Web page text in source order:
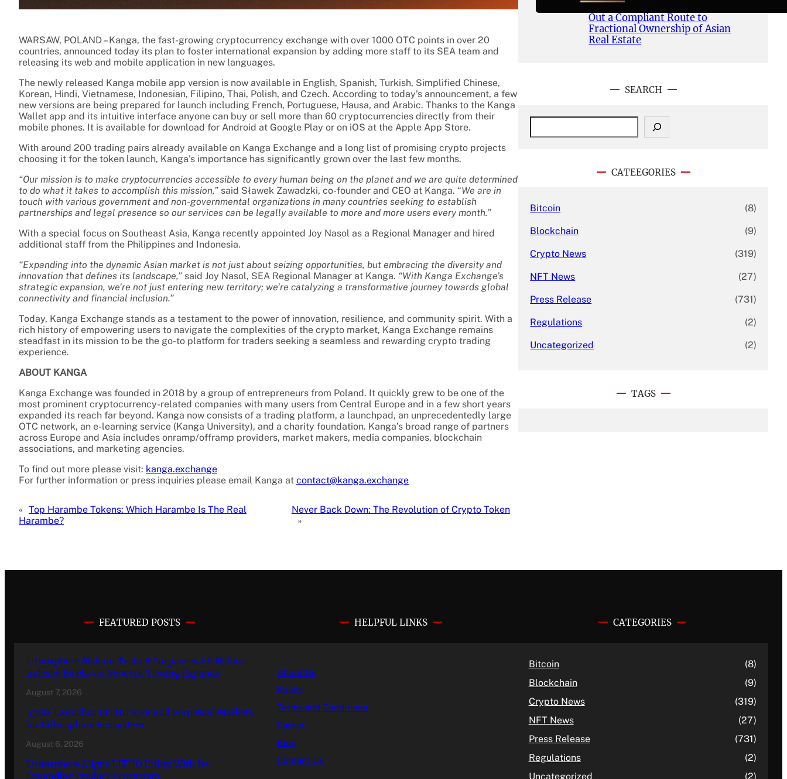
WARSAW, POLAND – Kanga, the fast-growing cryptocurrency exchange with over 1000 OTC points in over 20
countries, announced today its plan to foster international expansion by adding more staff to its SEA team and
releasing its web and mobile application in new languages.
The newly released Kanga mobile app version is now available in English, Spanish, Turkish, Simplified Chinese,
Korean, Hindi, Vietnamese, Indonesian, Filipino, Thai, Polish, and Czech. According to today’s announcement, a few
new versions are being prepared for launch including French, Portuguese, Hausa, and Arabic. Thanks to the Kanga
Wallet app and its intuitive interface anyone can buy or sell more than 60 cryptocurrencies directly from their
mobile phones. It is available for download for Android at Google Play or on iOS at the Apple App Store.
With around 200 trading pairs already available on Kanga Exchange and a long list of promising crypto projects
choosing it for the token launch, Kanga’s importance has significantly grown over the last few months.
“Our mission is to make cryptocurrencies accessible to every human being on the planet and we are quite determined
to do what it takes to accomplish this mission,” said Sławek Zawadzki, co-founder and CEO at Kanga. “We are in
touch with various government and non-governmental organizations in many countries seeking to establish
partnerships and legal presence so our services can be legally available to more and more users every month.”
With a special focus on Southeast Asia, Kanga recently appointed Joy Nasol as a Regional Manager and hired
additional staff from the Philippines and Indonesia.
“Expanding into the dynamic Asian market is not just about seizing opportunities, but embracing the diversity and
innovation that defines its landscape,” said Joy Nasol, SEA Regional Manager at Kanga. “With Kanga Exchange’s
strategic expansion, we’re not just entering new territory; we’re catalyzing a transformative journey towards global
connectivity and financial inclusion.”
Today, Kanga Exchange stands as a testament to the power of innovation, resilience, and community spirit. With a
rich history of empowering users to navigate the complexities of the crypto market, Kanga Exchange remains
steadfast in its mission to be the go-to platform for traders seeking a seamless and rewarding crypto trading
experience.
ABOUT KANGA
Kanga Exchange was founded in 2018 by a group of entrepreneurs from Poland. It quickly grew to be one of the
most prominent cryptocurrency-related companies with many users from Central Europe and in a few short years
expanded its reach far beyond. Kanga now consists of a trading platform, a launchpad, an unprecedentedly large
OTC network, an e-learning service (Kanga University), and a charity foundation. Kanga’s broad range of partners
across Europe and Asia includes onramp/offramp providers, market makers, media companies, blockchain
associations, and marketing agencies.
To find out more please visit: kanga.exchange
For further information or press inquiries please email Kanga at contact@kanga.exchange
« Top Harambe Tokens: Which Harambe Is The Real
Harambe?
Never Back Down: The Revolution of Crypto Token
»
Launches Official Website, Setting
Out a Compliant Route to
Fractional Ownership of Asian
Real Estate
SEARCH
CATEEGORIES
Bitcoin (8)
Blockchain (9)
Crypto News (319)
NFT News (27)
Press Release (731)
Regulations (2)
Uncategorized (2)
TAGS
FEATURED POSTS
Lithosphere Makalu Testnet Surpasses 1.6 Million
Indexed Blocks as Network Testing Expands
August 7, 2026
Ignite Launches LITHO Spot and Perpetual Markets
for Lithosphere Ecosystem
August 6, 2026
Lithosphere Aligns LITHO Utility With Its
Expanding Product Ecosystem
HELPFUL LINKS
About Us
Policy
Terms and Conditions
Career
Blog
Contact Us
CATEGORIES
Bitcoin
(8)
Blockchain
(9)
Crypto News
(319)
NFT News
(27)
Press Release
(731)
Regulations
(2)
Uncategorized
(2)